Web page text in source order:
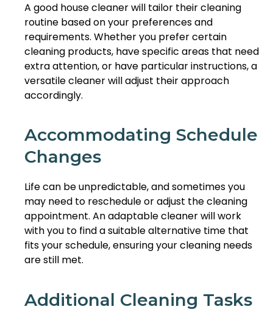
A good house cleaner will tailor their cleaning
routine based on your preferences and
requirements. Whether you prefer certain
cleaning products, have specific areas that need
extra attention, or have particular instructions, a
versatile cleaner will adjust their approach
accordingly.
Accommodating Schedule
Changes
Life can be unpredictable, and sometimes you
may need to reschedule or adjust the cleaning
appointment. An adaptable cleaner will work
with you to find a suitable alternative time that
fits your schedule, ensuring your cleaning needs
are still met.
Additional Cleaning Tasks